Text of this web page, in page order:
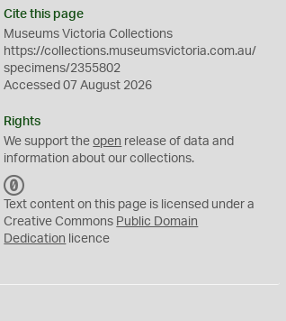
Cite this page
Museums Victoria Collections
https://collections.museumsvictoria.com.au/
specimens/2355802
Accessed 07 August 2026
Rights
We support theopen release of data and
information about our collections.
C
0
Text content on this page is licensed under a
Creative Commons Public Domain
Dedication licence